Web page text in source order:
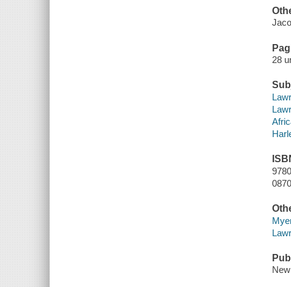
28